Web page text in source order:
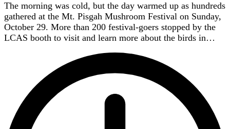
The morning was cold, but the day warmed up as hundreds
gathered at the Mt. Pisgah Mushroom Festival on Sunday,
October 29. More than 200 festival-goers stopped by the
LCAS booth to visit and learn more about the birds in…